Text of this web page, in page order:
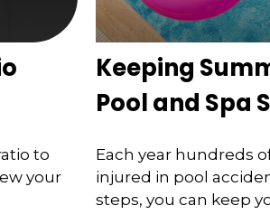
to
your
Keeping
Pool and Spa
Each year hundreds
injured in pool
steps, you can keep